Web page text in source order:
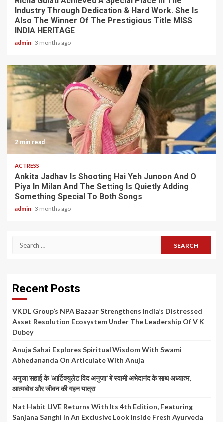
Industry Through Dedication & Hard Work. She Is
Also The Winner Of The Prestigious Title MISS
INDIA HERITAGE
admin 3 months ago
2 min read
ACTRESS
Ankita Jadhav Is Shooting Hai Yeh Junoon And O
Piya In Milan And The Setting Is Quietly Adding
Something Special To Both Songs
admin 3 months ago
Search
Recent Posts
VKDL Group’s NPA Bazaar Strengthens India’s Distressed
Asset Resolution Ecosystem Under The Leadership Of V K
Dubey
Anuja Sahai Explores Spiritual Wisdom With Swami
Abhedananda On Articulate With Anuja
अनुजा सहाई के ‘आर्टिक्युलेट विद अनुजा’ में स्वामी अभेदानंद के साथ अध्यात्म,
आत्मबोध और जीवन की गहन यात्रा
Nat Habit LIVE Returns With Its 4th Edition, Featuring
Sanjana Sanghi In An Exclusive Look Inside Fresh Ayurveda